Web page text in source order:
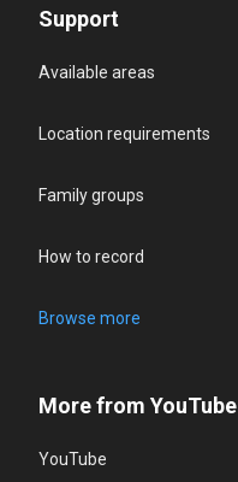
Support
Available areas
Location requirements
Family groups
How to record
Browse more
More from YouTube
YouTube